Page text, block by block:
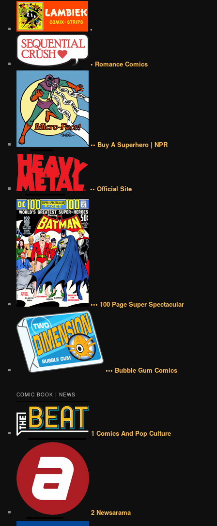
•
• Romance Comics
•• Buy A Superhero | NPR
•• Official Site
••• 100 Page Super Spectacular
••• Bubble Gum Comics
COMIC BOOK | NEWS
1 Comics And Pop Culture
2 Newsarama